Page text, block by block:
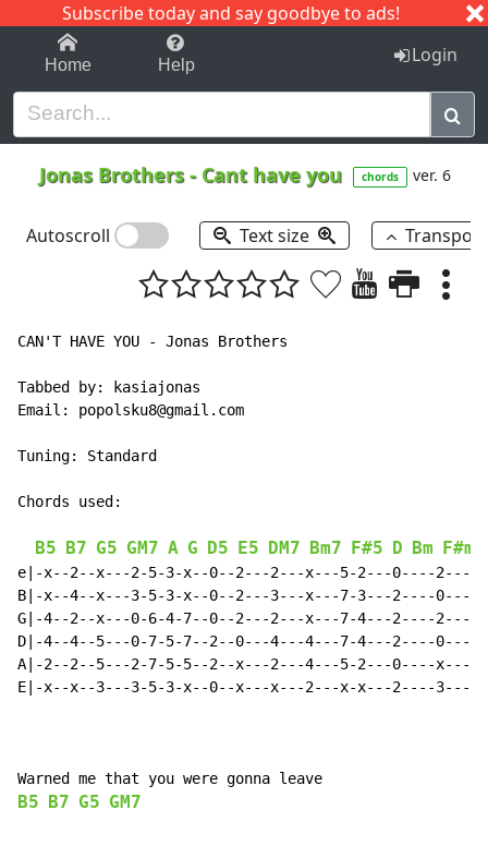
Subscribe today and say goodbye to ads!
1-9 C I J
Home Help Login
Jonas Brothers- Cant have you chords ver. 6
Autoscroll Text size
CAN'T HAVE YOU - Jonas Brothers
Tabbed by: kasiajonas
Email: popolsku8@gmail.com
Tuning: Standard
Chords used:
B5 B7 G5 GM7 A G D5 E5 DM7 Bm7 F#5 D Bm F#m7
e|-x--2--x---2-5-3-x--0--2---2---x---5-2---0----2---
B|-x--4--x---3-5-3-x--0--2---3---x---7-3---2----0---
G|-4--2--x---0-6-4-7--0--2---2---x---7-4---2----
D|-4--4--5---0-7-5-7--2--0---4---4---7-4---2----
A|-2--2--5---2-7-5-5--2--x---2---4---5-2---0----
E|-x--x--3---3-5-3-x--0--x---x---2---x-x---2----
B5 B7 G5 GM7